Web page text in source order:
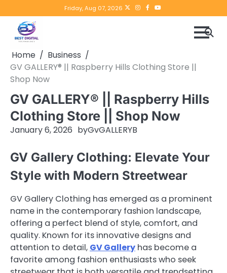
to
content
Friday, Aug 07, 2026 Twitter
instagram
Facebook
YouTube
Home
Business
GV GALLERY® || Raspberry Hills Clothing Store ||
Shop Now
GV GALLERY® || Raspberry Hills
Clothing Store || Shop Now
January 6, 2026 byGvGALLERYB
GV Gallery Clothing: Elevate Your
Style with Modern Streetwear
GV Gallery Clothing has emerged as a prominent
name in the contemporary fashion landscape,
offering a perfect blend of style, comfort, and
quality. Known for its innovative designs and
attention to detail, GV Gallery has become a
favorite among fashion enthusiasts who seek